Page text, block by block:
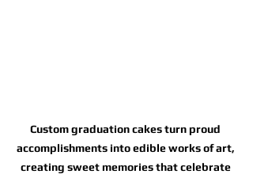
Custom graduation cakes turn proud
accomplishments into edible works of art,
creating sweet memories that celebrate